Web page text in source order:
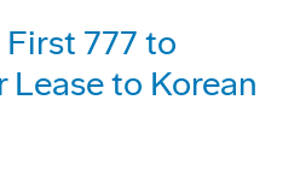
777 to
to Korean